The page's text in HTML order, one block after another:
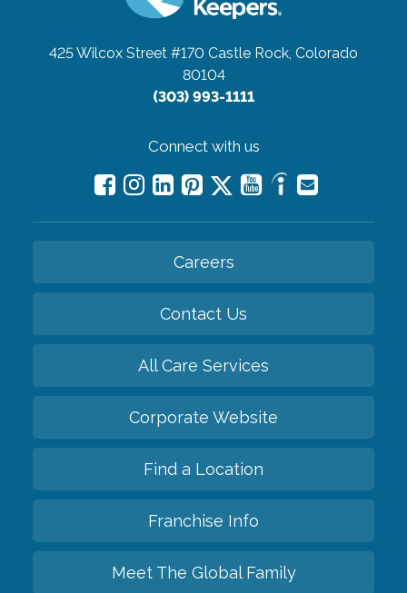
425 Wilcox Street #170 Castle Rock, Colorado
80104
(303) 993-1111
Connect with us
Careers
Contact Us
All Care Services
Corporate Website
Find a Location
Franchise Info
Meet The Global Family